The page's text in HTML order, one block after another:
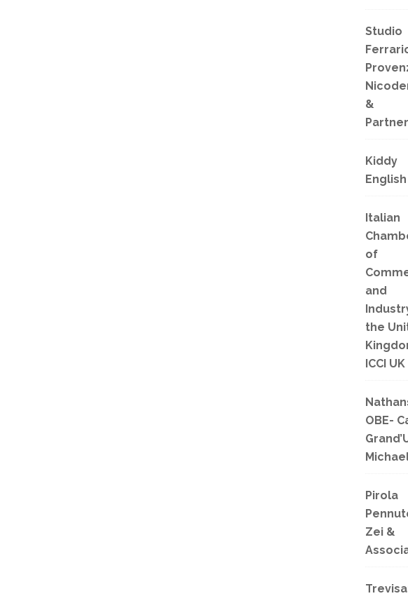
Studio
&
Kiddy
English
Italian
of
and
the
ICCI UK
OBE-
Pirola
Zei &